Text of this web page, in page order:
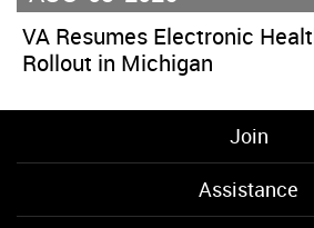
VA Resumes Electronic
Rollout in Michigan
Join
Assistance